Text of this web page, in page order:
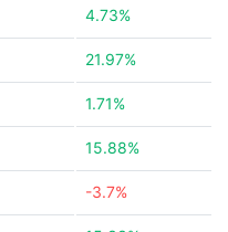
4.73%
21.97%
1.71%
15.88%
-3.7%